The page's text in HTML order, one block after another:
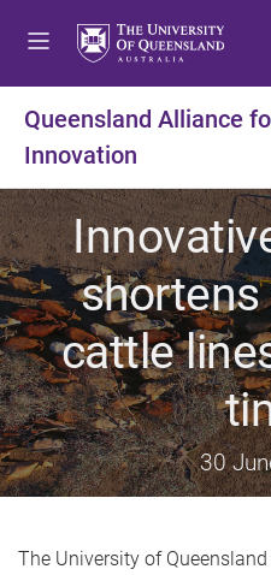
Queensland Alliance
Innovation
cattle
30
The University of